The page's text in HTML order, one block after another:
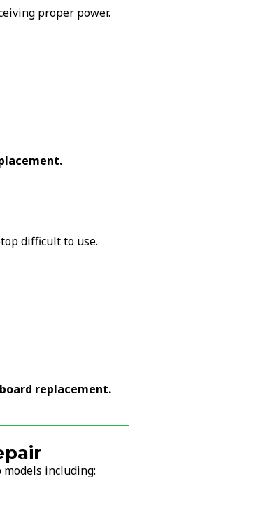
proper power.
difficult to use.
replacement.
including: